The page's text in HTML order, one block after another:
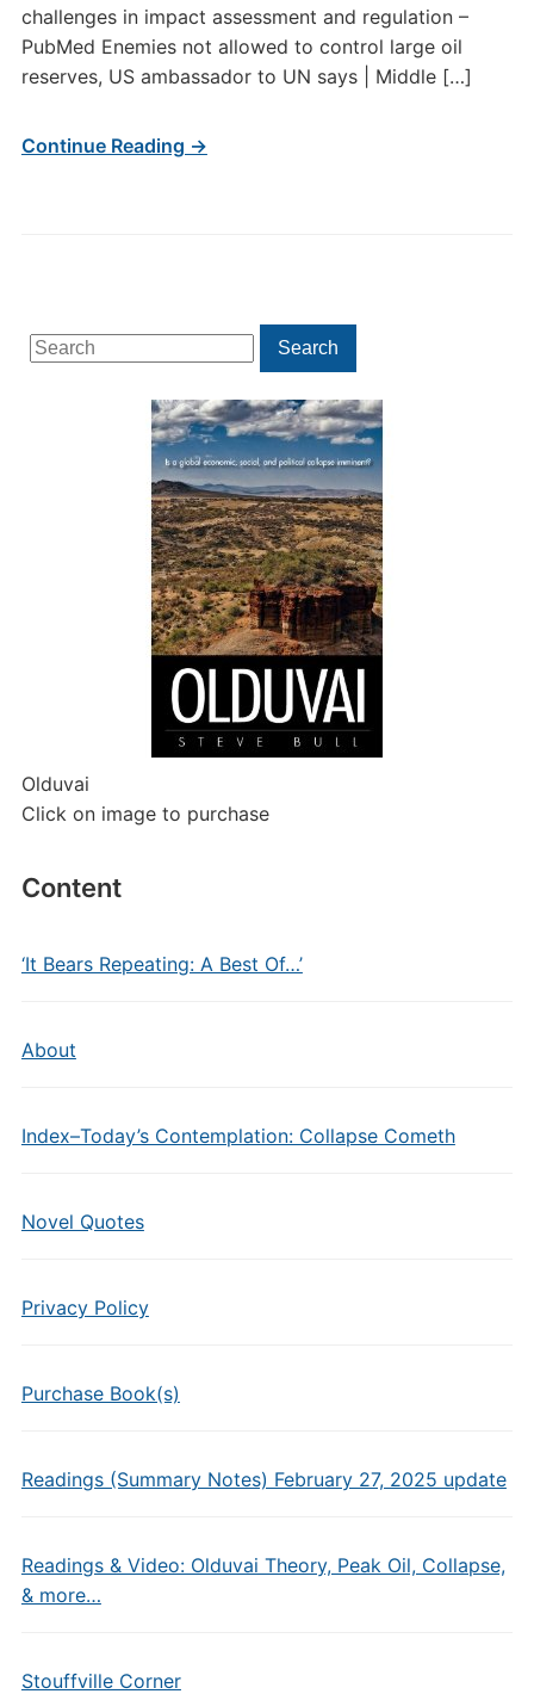
Search
for:
Search
Olduvai
Click on image to purchase
Content
‘It Bears Repeating: A Best Of…’
About
Index–Today’s Contemplation: Collapse Cometh
Novel Quotes
Privacy Policy
Purchase Book(s)
Readings (Summary Notes) February 27, 2025 update
Readings & Video: Olduvai Theory, Peak Oil, Collapse,
& more…
Stouffville Corner
challenges in impact assessment and regulation –
PubMed Enemies not allowed to control large oil
reserves, US ambassador to UN says | Middle […]
Continue Reading →